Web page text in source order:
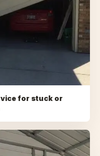
for stuck or